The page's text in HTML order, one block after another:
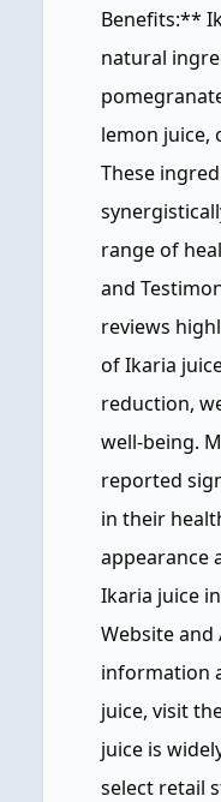
Benefits:**
natural
lemon juice,
These
range of
and
reviews
of Ikaria
reduction,
well-being.
reported
in their
appearance
Ikaria juice
Website
information
juice, visit
juice is
select retail